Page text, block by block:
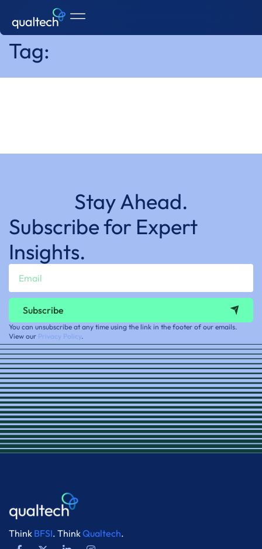
Home
Tag:
Stay Ahead.
Subscribe for Expert
Insights.
Subscribe
You can unsubscribe at any time using the link in the footer of our emails.
View our Privacy Policy.
Think BFSI. ThinkQualtech.